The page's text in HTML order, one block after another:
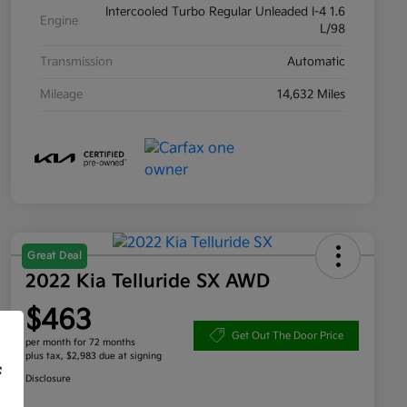
Engine
Intercooled Turbo Regular Unleaded I-4 1.6
L/98
Transmission Automatic
Mileage 14,632 Miles
Great Deal
2022 Kia Telluride SX AWD
$463
per month for 72 months
plus tax, $2,983 due at signing
Get Out The Door Price
Disclosure